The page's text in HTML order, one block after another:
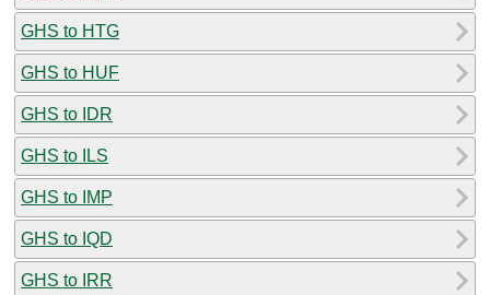
GHS to HTG
GHS to HUF
GHS to IDR
GHS to ILS
GHS to IMP
GHS to IQD
GHS to IRR